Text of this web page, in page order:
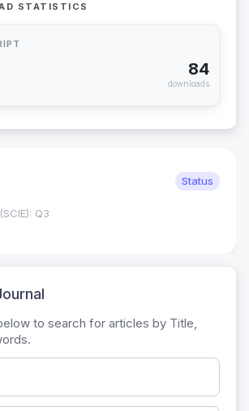
STATISTICS
84
downloads
Status
Q3
to search for articles by Title,